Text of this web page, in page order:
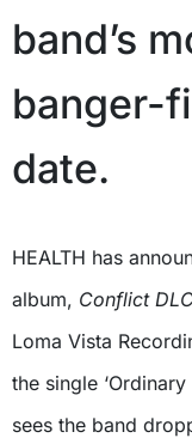
band’s
banger-
date.
HEALTH has announced their highly anticipated sixth
album, Conflict
Loma Vista
the single
sees the band